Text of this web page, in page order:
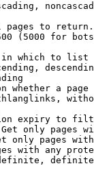
pages to return.
(5000 for
which to list
whether a page
expiry to
only pages
only pages
with any